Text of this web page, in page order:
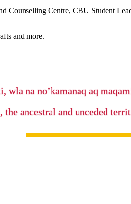
Counselling Centre, CBU Student
and more.
wla na no’kamanaq aq
ancestral and unceded